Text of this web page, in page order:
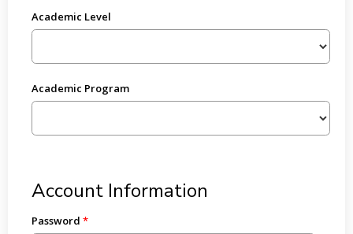
Academic Level
Academic Program
Account Information
Password